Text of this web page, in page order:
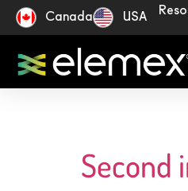
Canada USA
Second